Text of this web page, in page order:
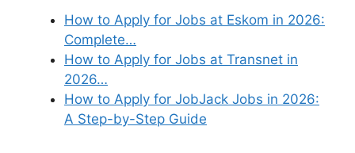
How to Apply for Jobs at Eskom in 2026:
Complete…
How to Apply for Jobs at Transnet in
2026…
How to Apply for JobJack Jobs in 2026:
A Step-by-Step Guide